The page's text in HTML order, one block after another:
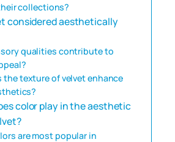
collections?
considered aesthetically
qualities contribute to
the texture of velvet enhance
color play in the aesthetic
are most popular in